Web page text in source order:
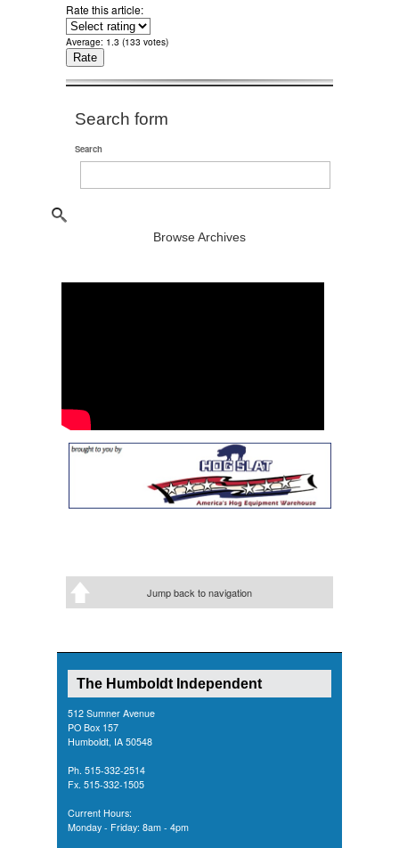
Rate this article:
Average: 1.3 (133 votes)
Search form
Search
Browse Archives
Jump back to navigation
The Humboldt Independent
512 Sumner Avenue
PO Box 157
Humboldt, IA 50548
Ph. 515-332-2514
Fx. 515-332-1505
Current Hours:
Monday - Friday: 8am - 4pm